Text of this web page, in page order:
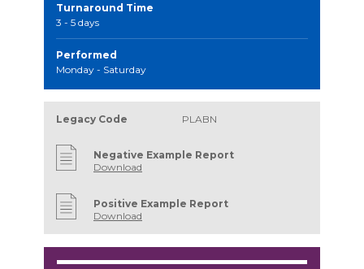
Turnaround Time
3 - 5 days
Performed
Monday - Saturday
Legacy Code PLABN
Negative Example Report
Download
Positive Example Report
Download